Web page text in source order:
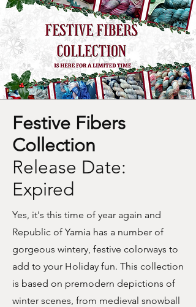
Festive Fibers
Collection
Release Date:
Expired
Yes, it's this time of year again and
Republic of Yarnia has a number of
gorgeous wintery, festive colorways to
add to your Holiday fun. This collection
is based on premodern depictions of
winter scenes, from medieval snowball